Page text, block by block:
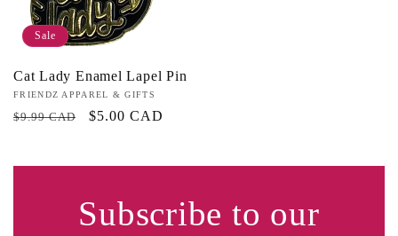
Sale
Cat Lady Enamel Lapel Pin
Vendor:
FRIENDZ APPAREL & GIFTS
Regular
$9.99 CAD
Sale
$5.00 CAD
Subscribe to our